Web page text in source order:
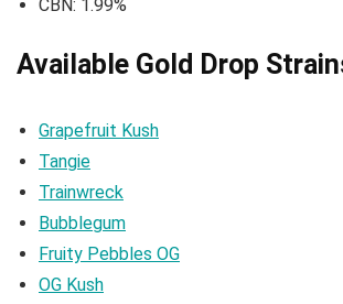
CBN: 1.99%
Available Gold Drop
Grapefruit Kush
Tangie
Trainwreck
Bubblegum
Fruity Pebbles OG
OG Kush